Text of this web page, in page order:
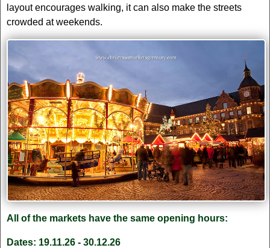
layout encourages walking, it can also make the streets
crowded at weekends.
All of the markets have the same opening hours:
Dates: 19.11.26 - 30.12.26